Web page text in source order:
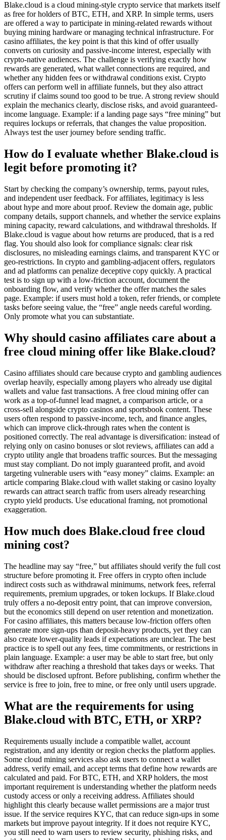
Blake.cloud is a cloud mining-style crypto service that markets itself
as free for holders of BTC, ETH, and XRP. In simple terms, users
are offered a way to participate in mining-related rewards without
buying mining hardware or managing technical infrastructure. For
casino affiliates, the key point is that this kind of offer usually
converts on curiosity and passive-income interest, especially with
crypto-native audiences. The challenge is verifying exactly how
rewards are generated, what wallet connections are required, and
whether any hidden fees or withdrawal conditions exist. Crypto
offers can perform well in affiliate funnels, but they also attract
scrutiny if claims sound too good to be true. A strong review should
explain the mechanics clearly, disclose risks, and avoid guaranteed-
income language. Example: if a landing page says “free mining” but
requires lockups or referrals, that changes the value proposition.
Always test the user journey before sending traffic.
How do I evaluate whether Blake.cloud is
legit before promoting it?
Start by checking the company’s ownership, terms, payout rules,
and independent user feedback. For affiliates, legitimacy is less
about hype and more about proof. Review the domain age, public
company details, support channels, and whether the service explains
mining capacity, reward calculations, and withdrawal thresholds. If
Blake.cloud is vague about how returns are produced, that is a red
flag. You should also look for compliance signals: clear risk
disclosures, no misleading earnings claims, and transparent KYC or
geo-restrictions. In crypto and gambling-adjacent offers, regulators
and ad platforms can penalize deceptive copy quickly. A practical
test is to sign up with a low-friction account, document the
onboarding flow, and verify whether the offer matches the sales
page. Example: if users must hold a token, refer friends, or complete
tasks before seeing value, the “free” angle needs careful wording.
Only promote what you can substantiate.
Why should casino affiliates care about a
free cloud mining offer like Blake.cloud?
Casino affiliates should care because crypto and gambling audiences
overlap heavily, especially among players who already use digital
wallets and value fast transactions. A free cloud mining offer can
work as a top-of-funnel lead magnet, a comparison article, or a
cross-sell alongside crypto casinos and sportsbook content. These
users often respond to passive-income, tech, and finance angles,
which can improve click-through rates when the content is
positioned correctly. The real advantage is diversification: instead of
relying only on casino bonuses or slot reviews, affiliates can add a
crypto utility angle that broadens traffic sources. But the messaging
must stay compliant. Do not imply guaranteed profit, and avoid
targeting vulnerable users with “easy money” claims. Example: an
article comparing Blake.cloud with wallet staking or casino loyalty
rewards can attract search traffic from users already researching
crypto yield products. Use educational framing, not promotional
exaggeration.
How much does Blake.cloud free cloud
mining cost?
The headline may say “free,” but affiliates should verify the full cost
structure before promoting it. Free offers in crypto often include
indirect costs such as withdrawal minimums, network fees, referral
requirements, premium upgrades, or token lockups. If Blake.cloud
truly offers a no-deposit entry point, that can improve conversion,
but the economics still depend on user retention and monetization.
For casino affiliates, this matters because low-friction offers often
generate more sign-ups than deposit-heavy products, yet they can
also create lower-quality leads if expectations are unclear. The best
practice is to spell out any fees, time commitments, or restrictions in
plain language. Example: a user may be able to start free, but only
withdraw after reaching a threshold that takes days or weeks. That
should be disclosed upfront. Before publishing, confirm whether the
service is free to join, free to mine, or free only until users upgrade.
What are the requirements for using
Blake.cloud with BTC, ETH, or XRP?
Requirements usually include a compatible wallet, account
registration, and any identity or region checks the platform applies.
Some cloud mining services also ask users to connect a wallet
address, verify email, and accept terms that define how rewards are
calculated and paid. For BTC, ETH, and XRP holders, the most
important requirement is understanding whether the platform needs
custody access or only a receiving address. Affiliates should
highlight this clearly because wallet permissions are a major trust
issue. If the service requires KYC, that can reduce sign-ups in some
markets but improve payout integrity. If it does not require KYC,
you still need to warn users to review security, phishing risks, and